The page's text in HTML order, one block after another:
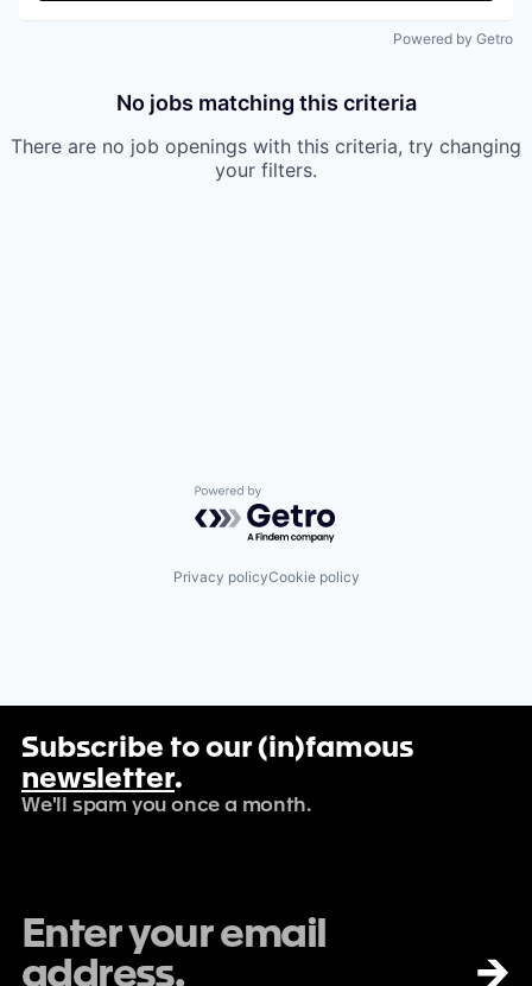
Powered by Getro
No jobs matching this criteria
There are no job openings with this criteria, try changing
your filters.
Powered by Getro.com
Privacy policyCookie policy
Subscribe to our (in)famous
newsletter.
We'll spam you once a month.
→